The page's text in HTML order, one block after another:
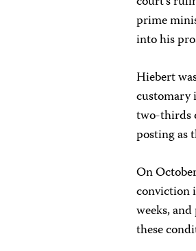
prime
into his
Hiebert
customary
two-thirds
posting as
On
conviction
weeks,
these